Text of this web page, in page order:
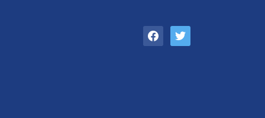
facebook
twitter